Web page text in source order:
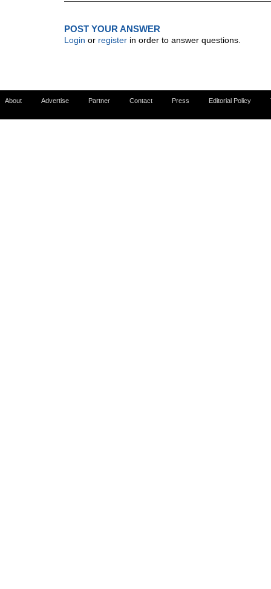
POST YOUR ANSWER
Login or register in order to answer questions.
About Advertise Partner Contact Press Editorial Policy